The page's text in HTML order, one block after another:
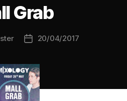
Grab
Post20/04/2017